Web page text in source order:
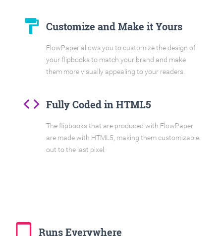
format_paint Customize and Make it Yours
FlowPaper allows you to customize the design of
your flipbooks to match your brand and make
them more visually appealing to your readers.
code Fully Coded in HTML5
The flipbooks that are produced with FlowPaper
are made with HTML5, making them customizable
out to the last pixel.
tablet_mac Runs Everywhere